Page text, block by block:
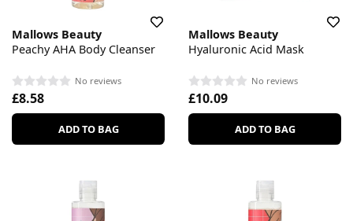
Mallows Beauty
Peachy AHA Body Cleanser
No reviews
£8.58
ADD TO BAG
Mallows Beauty
Hyaluronic Acid Mask
No reviews
£10.09
ADD TO BAG